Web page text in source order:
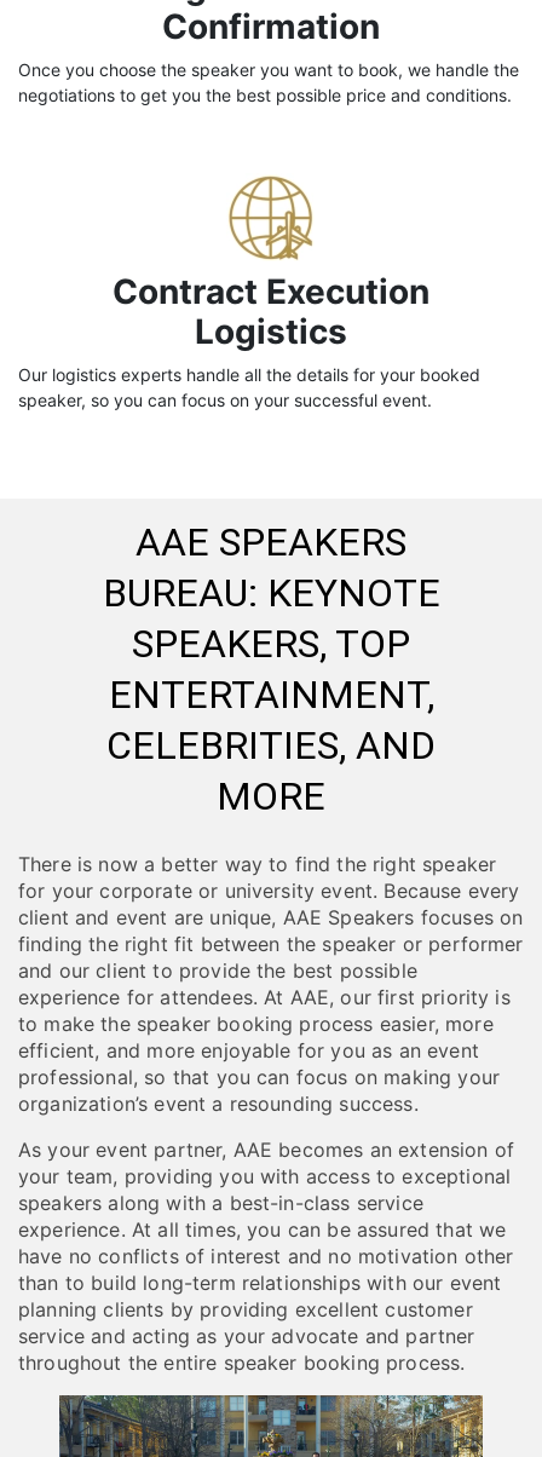
Confirmation
Once you choose the speaker you want to book, we handle the
negotiations to get you the best possible price and conditions.
Contract Execution
Logistics
Our logistics experts handle all the details for your booked
speaker, so you can focus on your successful event.
AAE SPEAKERS
BUREAU: KEYNOTE
SPEAKERS, TOP
ENTERTAINMENT,
CELEBRITIES, AND
MORE
There is now a better way to find the right speaker
for your corporate or university event. Because every
client and event are unique, AAE Speakers focuses on
finding the right fit between the speaker or performer
and our client to provide the best possible
experience for attendees. At AAE, our first priority is
to make the speaker booking process easier, more
efficient, and more enjoyable for you as an event
professional, so that you can focus on making your
organization’s event a resounding success.
As your event partner, AAE becomes an extension of
your team, providing you with access to exceptional
speakers along with a best-in-class service
experience. At all times, you can be assured that we
have no conflicts of interest and no motivation other
than to build long-term relationships with our event
planning clients by providing excellent customer
service and acting as your advocate and partner
throughout the entire speaker booking process.